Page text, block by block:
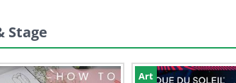
Stage
Art